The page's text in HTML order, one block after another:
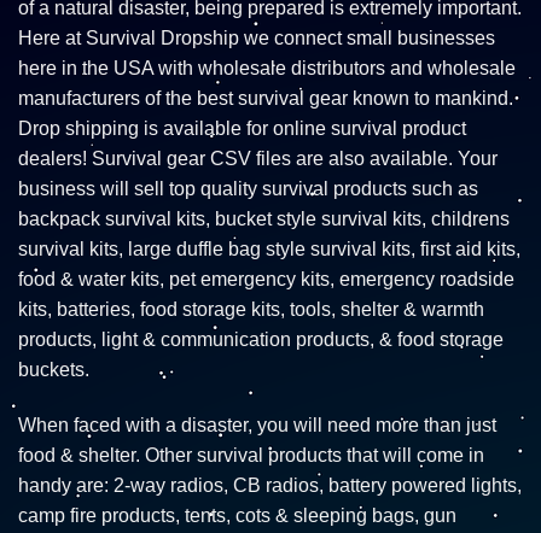
of a natural disaster, being prepared is extremely important.
Here at Survival Dropship we connect small businesses
here in the USA with wholesale distributors and wholesale
manufacturers of the best survival gear known to mankind.
Drop shipping is available for online survival product
dealers! Survival gear CSV files are also available. Your
business will sell top quality survival products such as
backpack survival kits, bucket style survival kits, childrens
survival kits, large duffle bag style survival kits, first aid kits,
food & water kits, pet emergency kits, emergency roadside
kits, batteries, food storage kits, tools, shelter & warmth
products, light & communication products, & food storage
buckets.
When faced with a disaster, you will need more than just
food & shelter. Other survival products that will come in
handy are: 2-way radios, CB radios, battery powered lights,
camp fire products, tents, cots & sleeping bags, gun